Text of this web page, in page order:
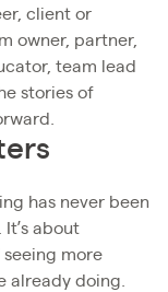
client or
owner, partner,
team lead
stories of
has never been
about
more
already doing.